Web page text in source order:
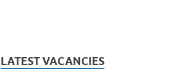
LATEST VACANCIES